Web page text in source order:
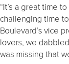
“It’s a great time
challenging time
Boulevard’s vice
lovers, we
was missing that